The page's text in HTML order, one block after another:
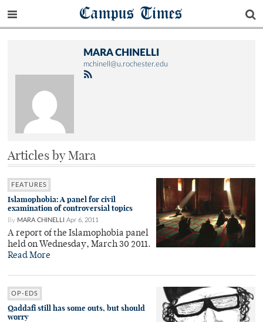
Campus Times
MARA CHINELLI
mchinell@u.rochester.edu
Articles by Mara
FEATURES
Islamophobia: A panel for civil
examination of controversial topics
By MARA CHINELLI Apr 6, 2011
A report of the Islamophobia panel
held on Wednesday, March 30 2011.
Read More
OP-EDS
Qaddafi still has some outs, but should
worry